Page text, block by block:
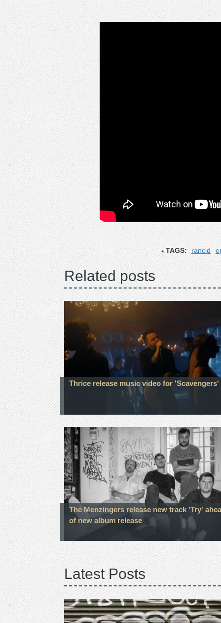
TAGS: rancid
Related posts
Thrice release music video for 'Scavengers'
The Menzingers release new track 'Try'
of new album release
Latest Posts